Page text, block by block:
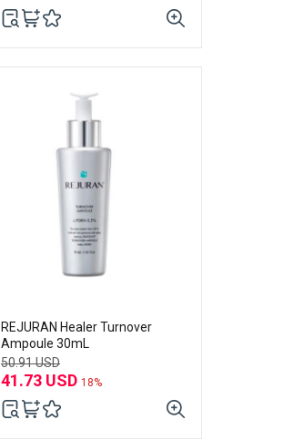
REJURAN Healer Turnover
Ampoule 30mL
50.91 USD
41.73 USD 18%